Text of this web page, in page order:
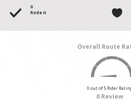
0
Rode it
Overall Route
0 out of 5 Rider
0 Review